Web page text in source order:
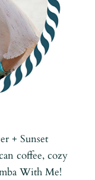
+ Sunset
coffee, cozy
With Me!